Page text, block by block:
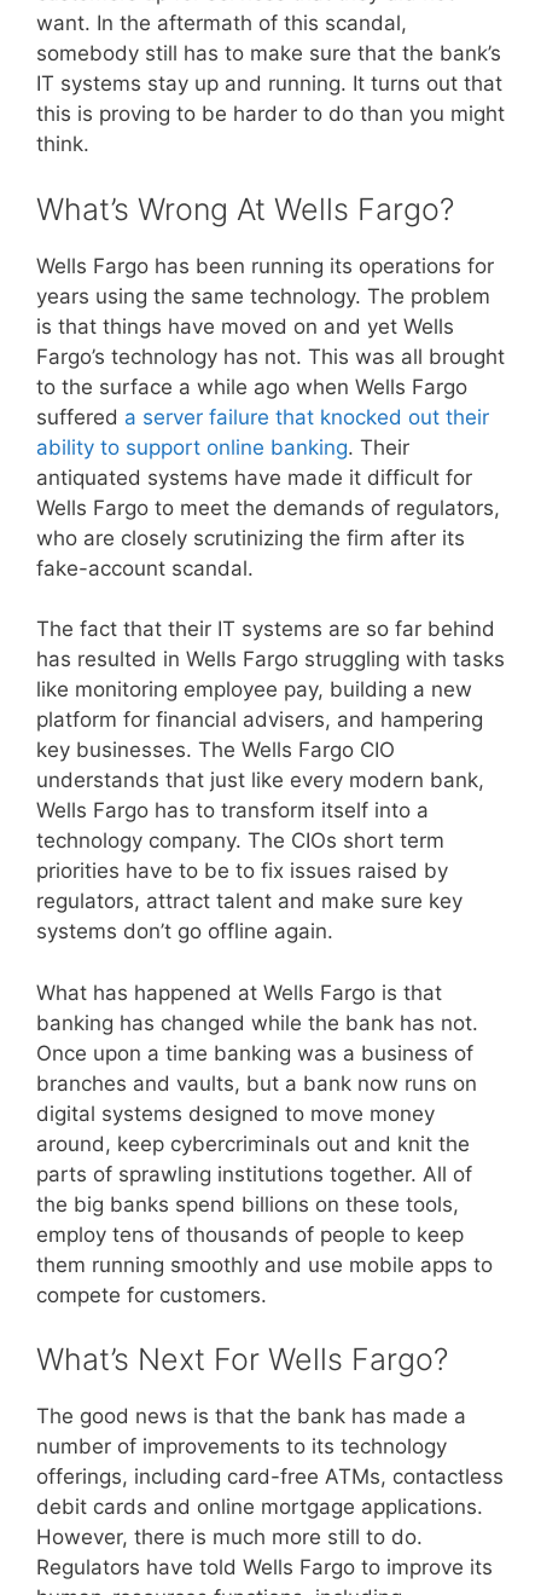
want. In the aftermath of this scandal,
somebody still has to make sure that the bank’s
IT systems stay up and running. It turns out that
this is proving to be harder to do than you might
think.
What’s Wrong At Wells Fargo?
Wells Fargo has been running its operations for
years using the same technology. The problem
is that things have moved on and yet Wells
Fargo’s technology has not. This was all brought
to the surface a while ago when Wells Fargo
suffered a server failure that knocked out their
ability to support online banking. Their
antiquated systems have made it difficult for
Wells Fargo to meet the demands of regulators,
who are closely scrutinizing the firm after its
fake-account scandal.
The fact that their IT systems are so far behind
has resulted in Wells Fargo struggling with tasks
like monitoring employee pay, building a new
platform for financial advisers, and hampering
key businesses. The Wells Fargo CIO
understands that just like every modern bank,
Wells Fargo has to transform itself into a
technology company. The CIOs short term
priorities have to be to fix issues raised by
regulators, attract talent and make sure key
systems don’t go offline again.
What has happened at Wells Fargo is that
banking has changed while the bank has not.
Once upon a time banking was a business of
branches and vaults, but a bank now runs on
digital systems designed to move money
around, keep cybercriminals out and knit the
parts of sprawling institutions together. All of
the big banks spend billions on these tools,
employ tens of thousands of people to keep
them running smoothly and use mobile apps to
compete for customers.
What’s Next For Wells Fargo?
The good news is that the bank has made a
number of improvements to its technology
offerings, including card-free ATMs, contactless
debit cards and online mortgage applications.
However, there is much more still to do.
Regulators have told Wells Fargo to improve its